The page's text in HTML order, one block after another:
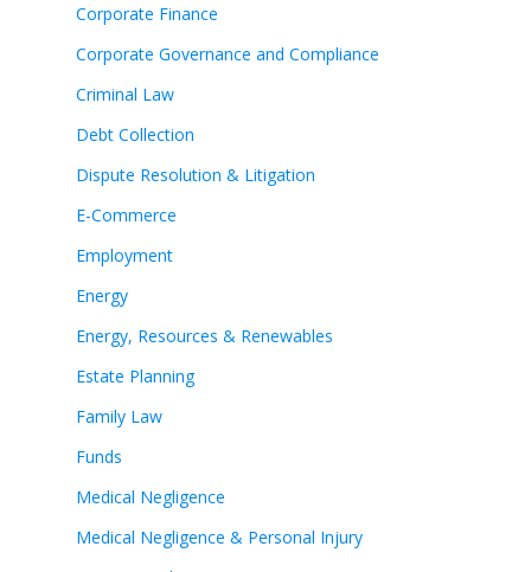
Corporate Finance
Corporate Governance and Compliance
Criminal Law
Debt Collection
Dispute Resolution & Litigation
E-Commerce
Employment
Energy
Energy, Resources & Renewables
Estate Planning
Family Law
Funds
Medical Negligence
Medical Negligence & Personal Injury